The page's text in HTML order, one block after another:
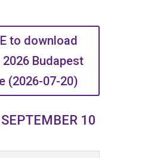
to download
2026 Budapest
(2026-07-20)
10